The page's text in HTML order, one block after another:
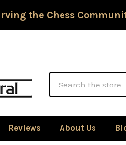
the Chess
Reviews About Us